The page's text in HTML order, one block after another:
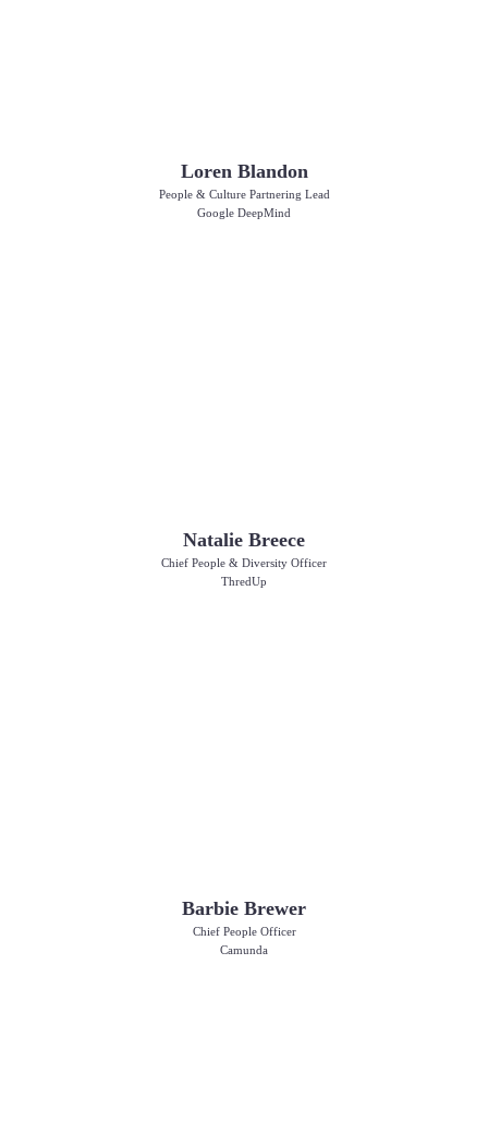
Loren Blandon
People & Culture Partnering Lead
Google DeepMind
Natalie Breece
Chief People & Diversity Officer
ThredUp
Barbie Brewer
Chief People Officer
Camunda